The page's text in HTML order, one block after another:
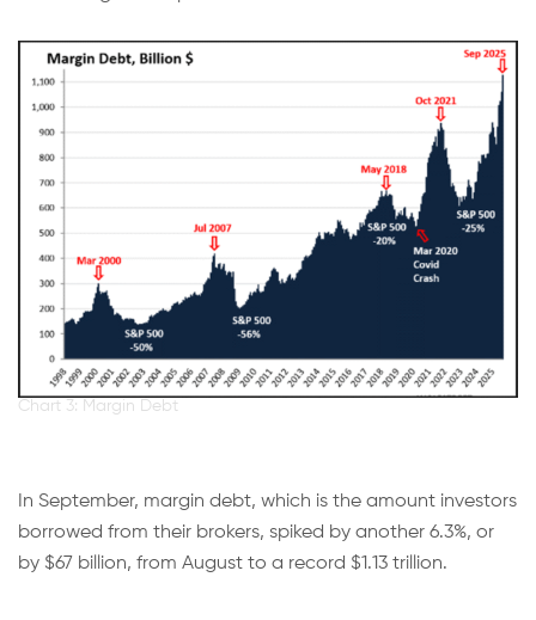
Chart 3: Margin Debt
In September, margin debt, which is the amount investors
borrowed from their brokers, spiked by another 6.3%, or
by $67 billion, from August to a record $1.13 trillion.